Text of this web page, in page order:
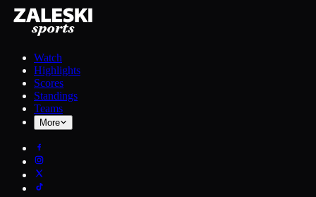
Watch
Highlights
Scores
Standings
Teams
More